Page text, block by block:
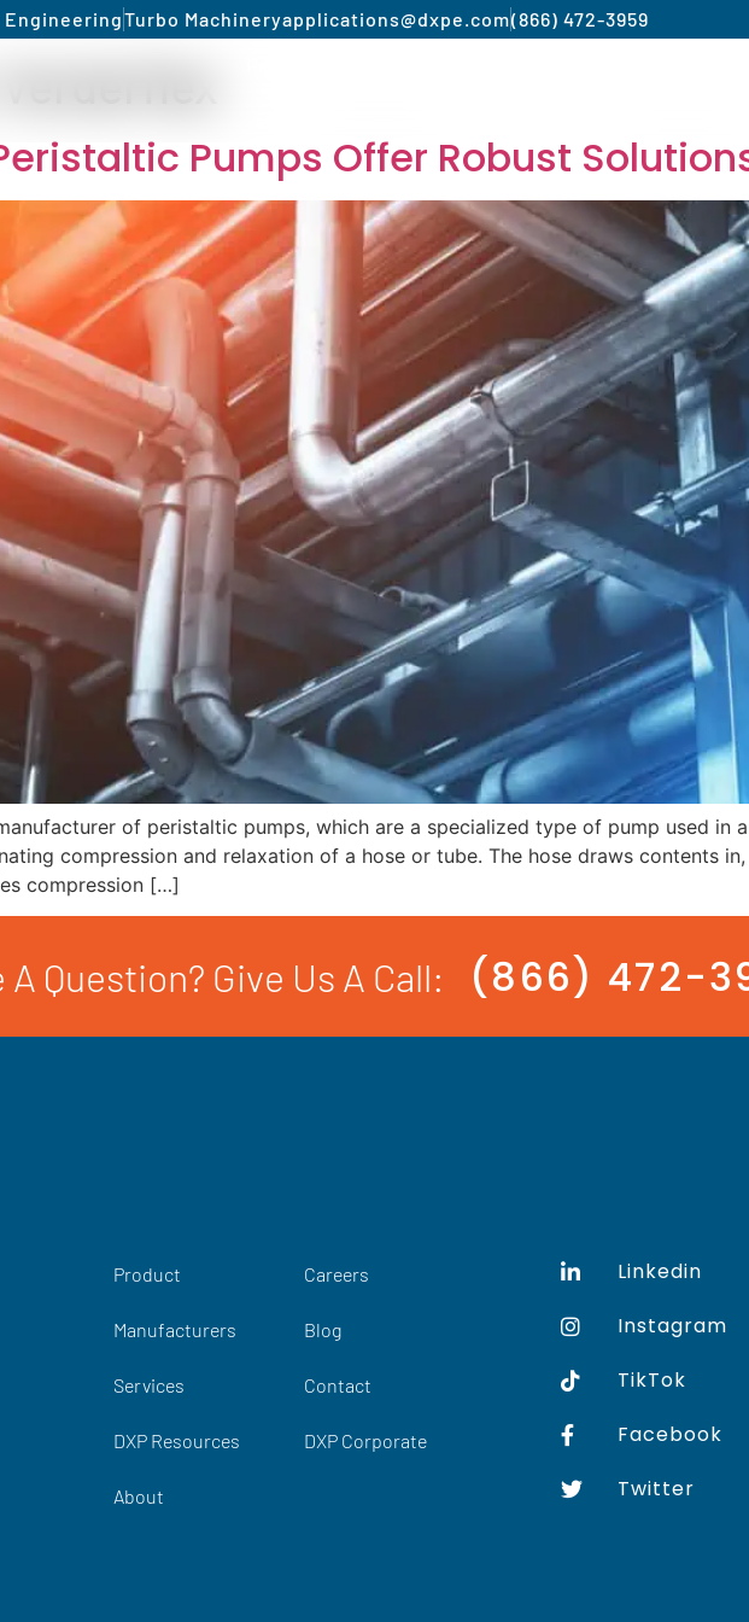
EngineeringTurbo Machineryapplications@dxpe.com(866) 472-3959
Pumps Offer Robust
of peristaltic pumps, which are a specialized type of pump used
compression and relaxation of a hose or tube. The hose draws contents
compression […]
A Question? Give Us A Call: (866) 472-
Product
Manufacturers
Services
DXP Resources
About
Careers
Blog
Contact
DXP Corporate
Linkedin
Instagram
TikTok
Facebook
Twitter